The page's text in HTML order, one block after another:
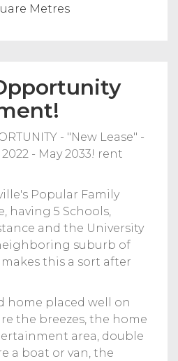
Metres
- "New Lease" -
- May 2033! rent
Popular Family
having 5 Schools,
and the University
suburb of
this a sort after
home placed well on
the breezes, the home
area, double
a boat or van, the